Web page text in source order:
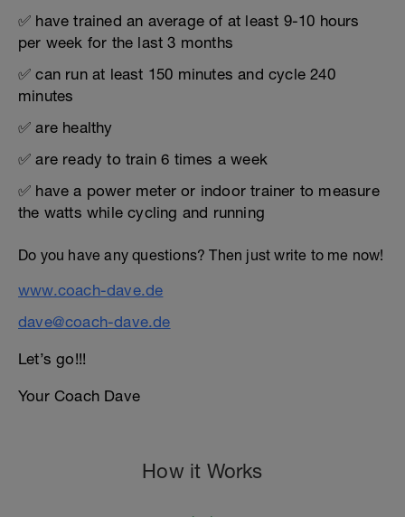
✅ have trained an average of at least 9-10 hours
per week for the last 3 months
✅ can run at least 150 minutes and cycle 240
minutes
✅ are healthy
✅ are ready to train 6 times a week
✅ have a power meter or indoor trainer to measure
the watts while cycling and running
Do you have any questions? Then just write to me now!
www.coach-dave.de
dave@coach-dave.de
Let’s go!!!
Your Coach Dave
How it Works